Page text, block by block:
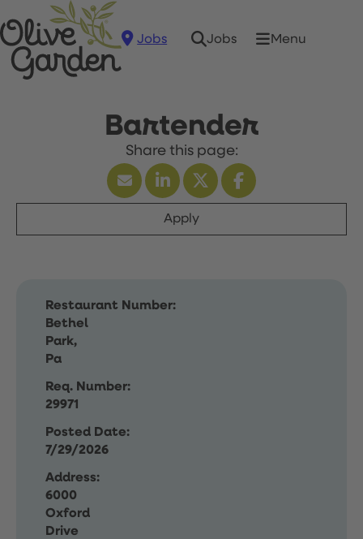
Jobs Jobs Menu
Bartender
Apply
Restaurant Number:
Bethel
Park,
Pa
Req. Number:
29971
Posted Date:
7/29/2026
Address:
6000
Oxford
Drive